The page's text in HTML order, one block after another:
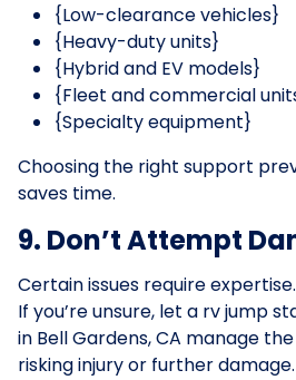
{Low-clearance vehicles}
{Heavy-duty units}
{Hybrid and EV models}
{Fleet and commercial
{Specialty equipment}
Choosing the right support
saves time.
9. Don’t Attempt
Certain issues require expertise.
If you’re unsure, let a rv jump
in Bell Gardens, CA manage
risking injury or further damage.